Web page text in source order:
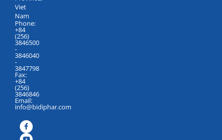
Viet
Nam
Phone:
+84
(256)
3846500
-
3846040
-
3847798
Fax:
+84
(256)
3846846
Email:
info@bidiphar.com